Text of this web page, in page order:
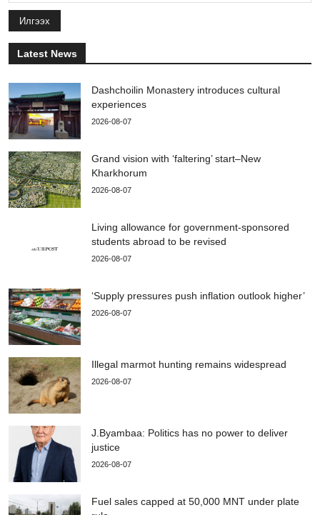
Илгээх
Latest News
Dashchoilin Monastery introduces cultural
experiences
2026-08-07
Grand vision with ‘faltering’ start–New
Kharkhorum
2026-08-07
Living allowance for government-sponsored
students abroad to be revised
2026-08-07
‘Supply pressures push inflation outlook higher’
2026-08-07
Illegal marmot hunting remains widespread
2026-08-07
J.Byambaa: Politics has no power to deliver
justice
2026-08-07
Fuel sales capped at 50,000 MNT under plate